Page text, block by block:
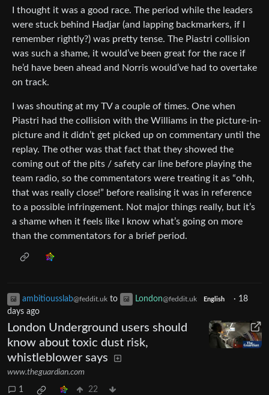
I thought it was a good race. The period while the leaders
were stuck behind Hadjar (and lapping backmarkers, if I
remember rightly?) was pretty tense. The Piastri collision
was such a shame, it would’ve been great for the race if
he’d have been ahead and Norris would’ve had to overtake
on track.
I was shouting at my TV a couple of times. One when
Piastri had the collision with the Williams in the picture-in-
picture and it didn’t get picked up on commentary until the
replay. The other was that fact that they showed the
coming out of the pits / safety car line before playing the
team radio, so the commentators were treating it as “ohh,
that was really close!” before realising it was in reference
to a possible infringement. Not major things really, but it’s
a shame when it feels like I know what’s going on more
than the commentators for a brief period.
ambitiousslab@feddit.uk to London@feddit.uk English · 18
days ago
London Underground users should
know about toxic dust risk,
whistleblower says
www.theguardian.com
1 22